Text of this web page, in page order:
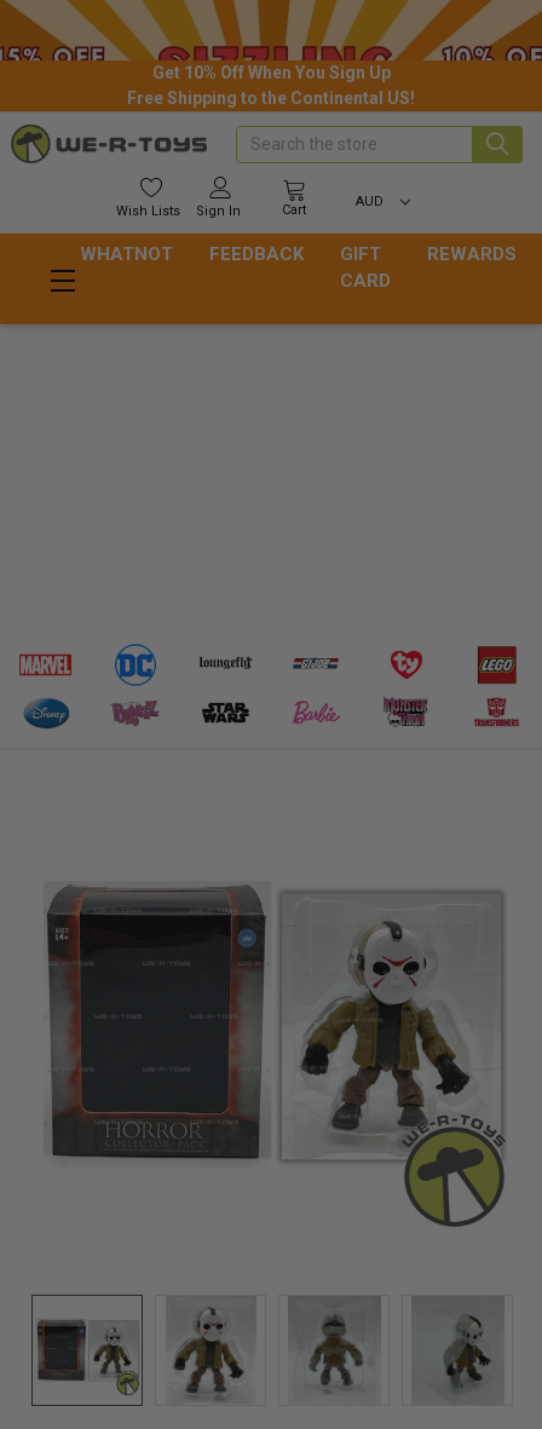
Get 10% Off When You Sign Up
Free Shipping to the Continental US!
Wish Lists Sign In Cart
AUD
Search
WHATNOT FEEDBACK
GIFT
CARD
REWARDS